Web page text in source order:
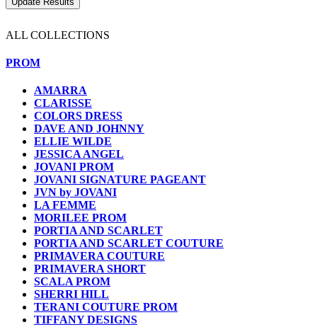
ALL COLLECTIONS
PROM
AMARRA
CLARISSE
COLORS DRESS
DAVE AND JOHNNY
ELLIE WILDE
JESSICA ANGEL
JOVANI PROM
JOVANI SIGNATURE PAGEANT
JVN by JOVANI
LA FEMME
MORILEE PROM
PORTIA AND SCARLET
PORTIA AND SCARLET COUTURE
PRIMAVERA COUTURE
PRIMAVERA SHORT
SCALA PROM
SHERRI HILL
TERANI COUTURE PROM
TIFFANY DESIGNS